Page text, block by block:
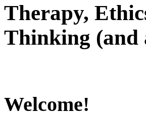
Therapy,
Thinking (and
Welcome!